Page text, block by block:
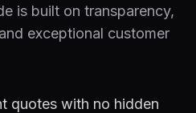
is built on transparency,
exceptional customer
quotes with no hidden